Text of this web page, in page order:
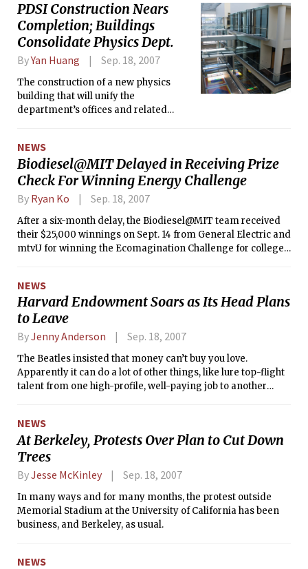
PDSI Construction Nears
Completion; Buildings
Consolidate Physics Dept.
ByYan Huang Sep. 18, 2007
The construction of a new physics
building that will unify the
department’s offices and related
years of work.
NEWS
Biodiesel@MIT Delayed in Receiving Prize
Check For Winning Energy Challenge
By Ryan Ko Sep. 18, 2007
After a six-month delay, the Biodiesel@MIT team received
their $25,000 winnings on Sept. 14 from General Electric and
mtvU for winning the Ecomagination Challenge for college
NEWS
Harvard Endowment Soars as Its Head Plans
to Leave
ByJenny Anderson Sep. 18, 2007
The Beatles insisted that money can’t buy you love.
Apparently it can do a lot of other things, like lure top-flight
talent from one high-profile, well-paying job to another
NEWS
At Berkeley, Protests Over Plan to Cut Down
Trees
ByJesse McKinley Sep. 18, 2007
In many ways and for many months, the protest outside
Memorial Stadium at the University of California has been
business, and Berkeley, as usual.
NEWS